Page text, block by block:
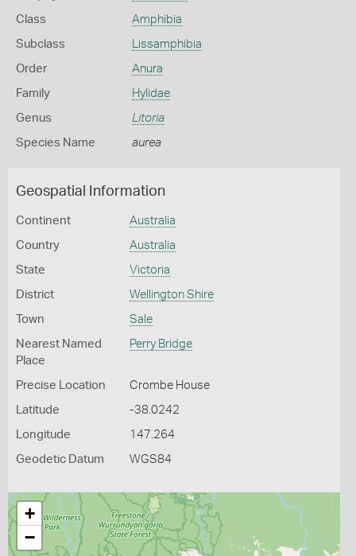
Class Amphibia
Subclass Lissamphibia
Order Anura
Family Hylidae
Genus Litoria
Species Name aurea
Geospatial Information
Continent Australia
Country Australia
State Victoria
District Wellington Shire
Town Sale
Nearest Named
Place
Perry Bridge
Precise Location Crombe House
Latitude -38.0242
Longitude 147.264
Geodetic Datum WGS84
+
−